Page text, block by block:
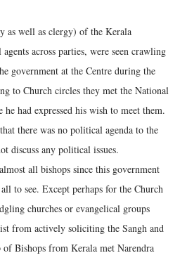
as well as clergy) of the Kerala
across parties, were seen crawling
government at the Centre during the
to Church circles they met the National
he had expressed his wish to meet them.
there was no political agenda to the
discuss any political issues.
all bishops since this government
to see. Except perhaps for the Church
churches or evangelical groups
from actively soliciting the Sangh and
Bishops from Kerala met Narendra